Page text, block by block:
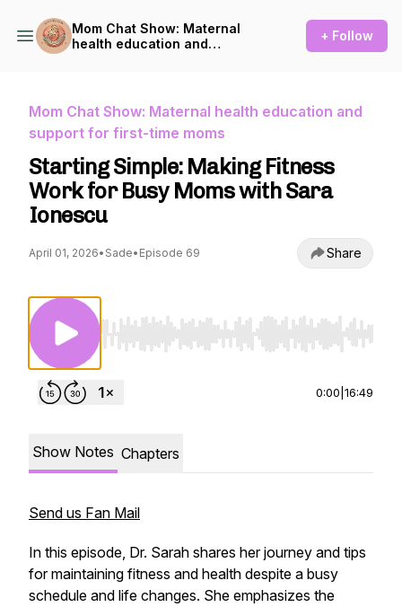
Mom Chat Show: Maternal
health education and
+ Follow
Mom Chat Show: Maternal health education and
support for first-time moms
Starting Simple: Making Fitness
Work for Busy Moms with Sara
Ionescu
April 01, 2026• Sade• Episode 69 Share
Use Left/Right to seek, Home/End to jump
0:00 16:49
Show Notes Chapters
Send us Fan Mail
In this episode, Dr. Sarah shares her journey and tips
for maintaining fitness and health despite a busy
schedule and life changes. She emphasizes the